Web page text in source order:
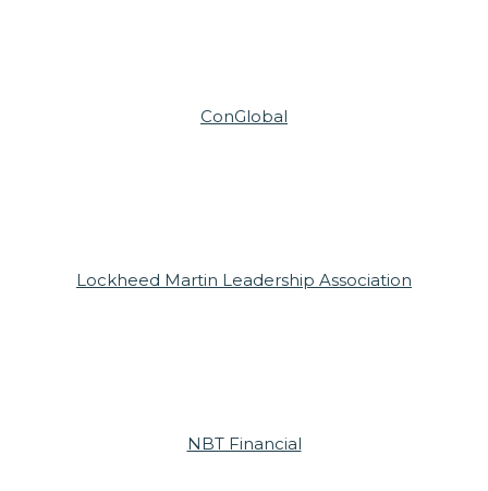
ConGlobal
Lockheed Martin Leadership Association
NBT Financial